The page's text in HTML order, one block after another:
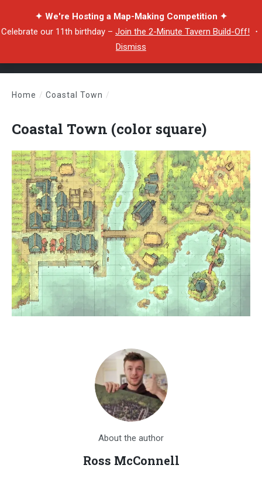
✦ We're Hosting a Map-Making Competition ✦
Celebrate our 11th birthday – Join the 2-Minute Tavern Build-Off! ・
Dismiss
Home / Coastal Town /
Coastal Town (color square)
About the author
Ross McConnell